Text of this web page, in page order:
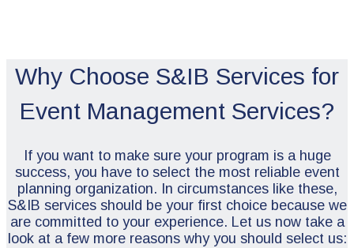
Why Choose S&IB Services for
Event Management Services?
If you want to make sure your program is a huge
success, you have to select the most reliable event
planning organization. In circumstances like these,
S&IB services should be your first choice because we
are committed to your experience. Let us now take a
look at a few more reasons why you should select us: